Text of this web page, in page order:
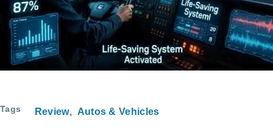
Tags Review Autos & Vehicles